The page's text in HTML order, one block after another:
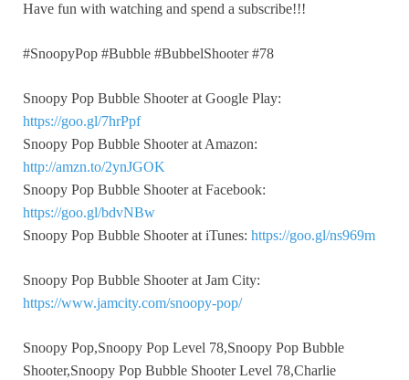
Have fun with watching and spend a subscribe!!!
#SnoopyPop #Bubble #BubbelShooter #78
Snoopy Pop Bubble Shooter at Google Play:
https://goo.gl/7hrPpf
Snoopy Pop Bubble Shooter at Amazon:
http://amzn.to/2ynJGOK
Snoopy Pop Bubble Shooter at Facebook:
https://goo.gl/bdvNBw
Snoopy Pop Bubble Shooter at iTunes: https://goo.gl/ns969m
Snoopy Pop Bubble Shooter at Jam City:
https://www.jamcity.com/snoopy-pop/
Snoopy Pop,Snoopy Pop Level 78,Snoopy Pop Bubble
Shooter,Snoopy Pop Bubble Shooter Level 78,Charlie